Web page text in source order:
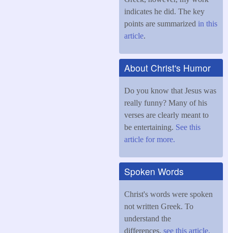
indicates he did. The key
points are summarized in this
article.
About Christ's Humor
Do you know that Jesus was
really funny? Many of his
verses are clearly meant to
be entertaining. See this
article for more.
Spoken Words
Christ's words were spoken
not written Greek. To
understand the
differences, see this article.